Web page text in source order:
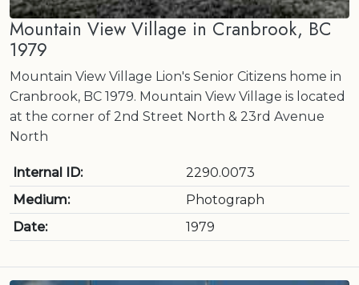
Mountain View Village in Cranbrook, BC
1979
Mountain View Village Lion's Senior Citizens home in
Cranbrook, BC 1979. Mountain View Village is located
at the corner of 2nd Street North & 23rd Avenue
North
Internal ID:
2290.0073
Medium:
Photograph
Date:
1979